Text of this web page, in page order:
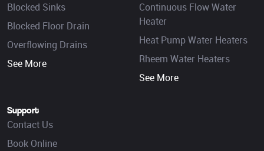
Blocked Sinks
Blocked Floor Drain
Overflowing Drains
See More
Continuous Flow Water
Heater
Heat Pump Water Heaters
Rheem Water Heaters
See More
Support
Contact Us
Book Online